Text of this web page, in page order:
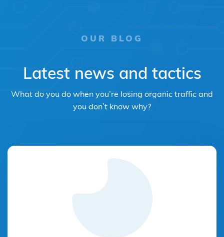
OUR BLOG
Latest news and tactics
What do you do when you’re losing organic traffic and
you don’t know why?